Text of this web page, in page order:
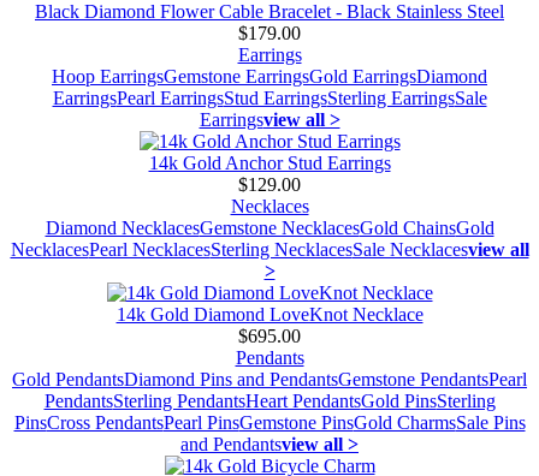
Black Diamond Flower Cable Bracelet - Black Stainless Steel
$179.00
Earrings
Hoop EarringsGemstone EarringsGold EarringsDiamond
EarringsPearl EarringsStud EarringsSterling EarringsSale
Earringsview all >
14k Gold Anchor Stud Earrings
$129.00
Necklaces
Diamond NecklacesGemstone NecklacesGold ChainsGold
NecklacesPearl NecklacesSterling NecklacesSale Necklacesview all
>
14k Gold Diamond LoveKnot Necklace
$695.00
Pendants
Gold PendantsDiamond Pins and PendantsGemstone PendantsPearl
PendantsSterling PendantsHeart PendantsGold PinsSterling
PinsCross PendantsPearl PinsGemstone PinsGold CharmsSale Pins
and Pendantsview all >